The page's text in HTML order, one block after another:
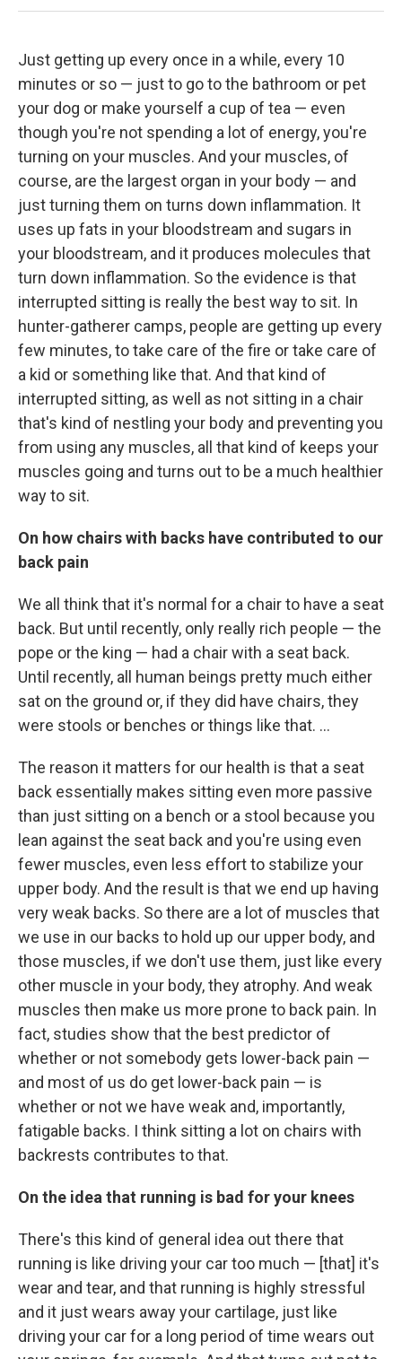
Just getting up every once in a while, every 10
minutes or so — just to go to the bathroom or pet
your dog or make yourself a cup of tea — even
though you're not spending a lot of energy, you're
turning on your muscles. And your muscles, of
course, are the largest organ in your body — and
just turning them on turns down inflammation. It
uses up fats in your bloodstream and sugars in
your bloodstream, and it produces molecules that
turn down inflammation. So the evidence is that
interrupted sitting is really the best way to sit. In
hunter-gatherer camps, people are getting up every
few minutes, to take care of the fire or take care of
a kid or something like that. And that kind of
interrupted sitting, as well as not sitting in a chair
that's kind of nestling your body and preventing you
from using any muscles, all that kind of keeps your
muscles going and turns out to be a much healthier
way to sit.
On how chairs with backs have contributed to our
back pain
We all think that it's normal for a chair to have a seat
back. But until recently, only really rich people — the
pope or the king — had a chair with a seat back.
Until recently, all human beings pretty much either
sat on the ground or, if they did have chairs, they
were stools or benches or things like that. ...
The reason it matters for our health is that a seat
back essentially makes sitting even more passive
than just sitting on a bench or a stool because you
lean against the seat back and you're using even
fewer muscles, even less effort to stabilize your
upper body. And the result is that we end up having
very weak backs. So there are a lot of muscles that
we use in our backs to hold up our upper body, and
those muscles, if we don't use them, just like every
other muscle in your body, they atrophy. And weak
muscles then make us more prone to back pain. In
fact, studies show that the best predictor of
whether or not somebody gets lower-back pain —
and most of us do get lower-back pain — is
whether or not we have weak and, importantly,
fatigable backs. I think sitting a lot on chairs with
backrests contributes to that.
On the idea that running is bad for your knees
There's this kind of general idea out there that
running is like driving your car too much — [that] it's
wear and tear, and that running is highly stressful
and it just wears away your cartilage, just like
driving your car for a long period of time wears out